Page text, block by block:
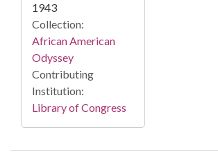
1943
Collection:
African American
Odyssey
Contributing
Institution:
Library of Congress